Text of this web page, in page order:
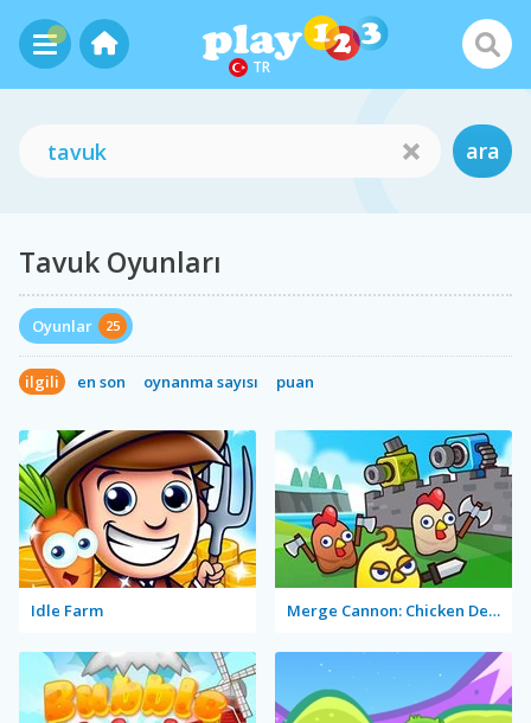
TR
ara
Tavuk Oyunları
Oyunlar 25
ilgili en son oynanma sayısı puan
Idle Farm Merge Cannon: Chicken Defense